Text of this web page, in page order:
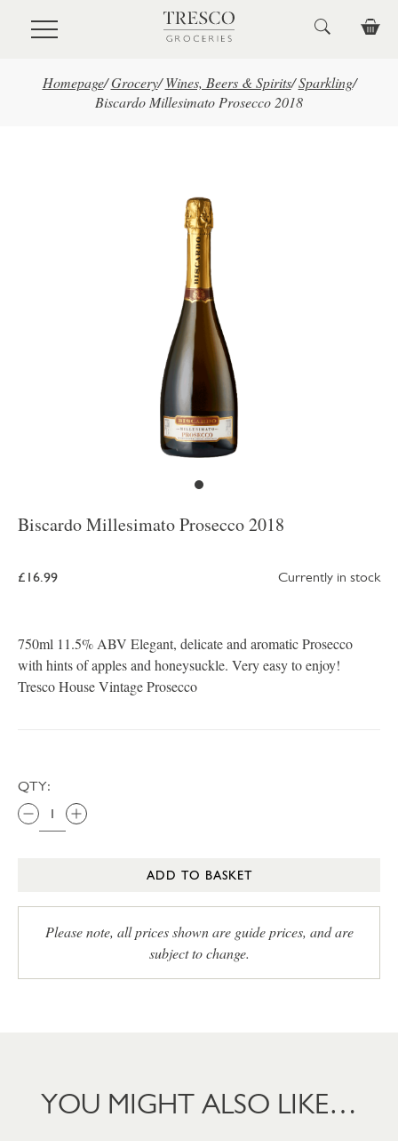
Skip to main content
Homepage/ Grocery/ Wines, Beers & Spirits/ Sparkling/
Biscardo Millesimato Prosecco 2018
Biscardo Millesimato Prosecco 2018
£16.99 Currently in stock
750ml 11.5% ABV Elegant, delicate and aromatic Prosecco
with hints of apples and honeysuckle. Very easy to enjoy!
Tresco House Vintage Prosecco
QTY:
ADD TO BASKET
Please note, all prices shown are guide prices, and are
subject to change.
YOU MIGHT ALSO LIKE…